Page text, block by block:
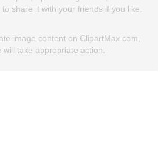
share it with your friends if you like.
image content on ClipartMax.com,
will take appropriate action.